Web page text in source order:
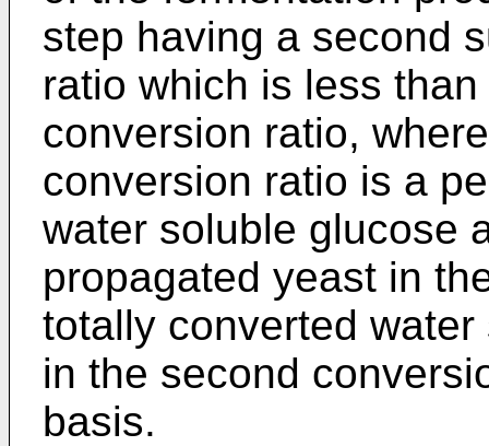
step having a second
ratio which is less
conversion ratio,
conversion ratio is a
water soluble glucose
propagated yeast in
totally converted
in the second
basis.